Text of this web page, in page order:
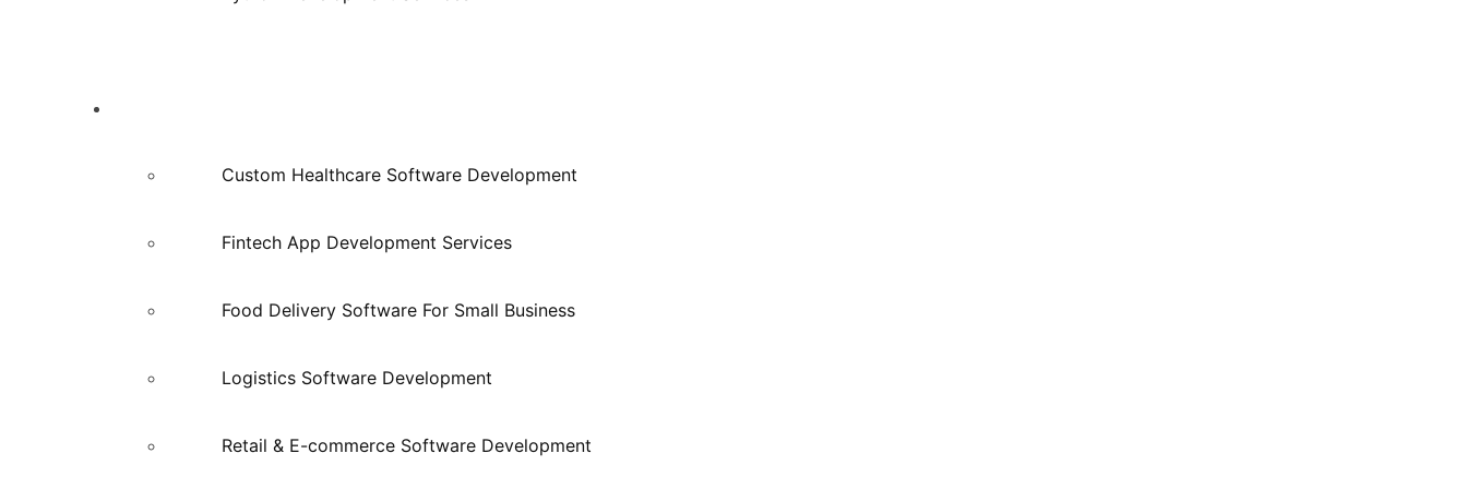
Custom Healthcare Software Development
Fintech App Development Services
Food Delivery Software For Small Business
Logistics Software Development
Retail & E-commerce Software Development